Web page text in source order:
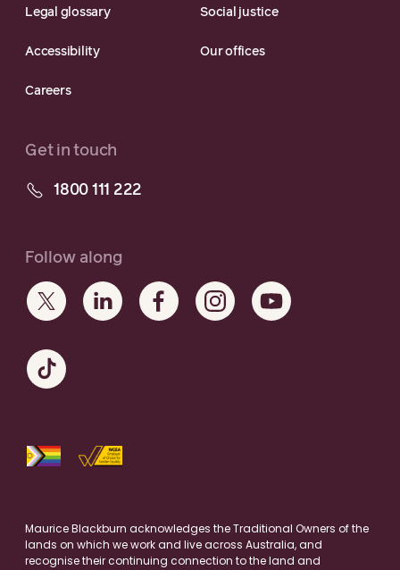
Legal glossary Social justice
Accessibility Our offices
Careers
Get in touch
1800 111 222
Follow along
Maurice Blackburn acknowledges the Traditional Owners of the
lands on which we work and live across Australia, and
recognise their continuing connection to the land and